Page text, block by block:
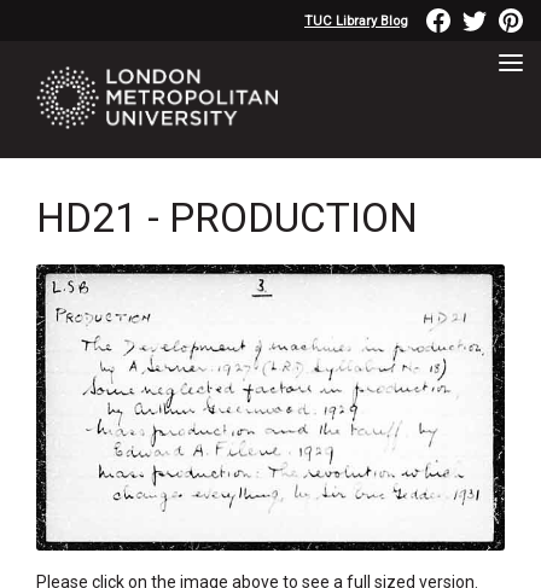
TUC Library Blog
HD21 - PRODUCTION
Please click on the image above to see a full sized version.